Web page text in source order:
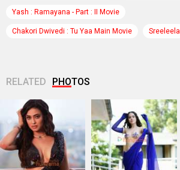
Yash : Ramayana - Part : II Movie
Chakori Dwivedi : Tu Yaa Main Movie Sreeleela
RELATED PHOTOS